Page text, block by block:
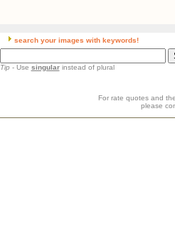
search your images with keywords!
Tip- Use singularinstead of plural
For rate quotes and
please